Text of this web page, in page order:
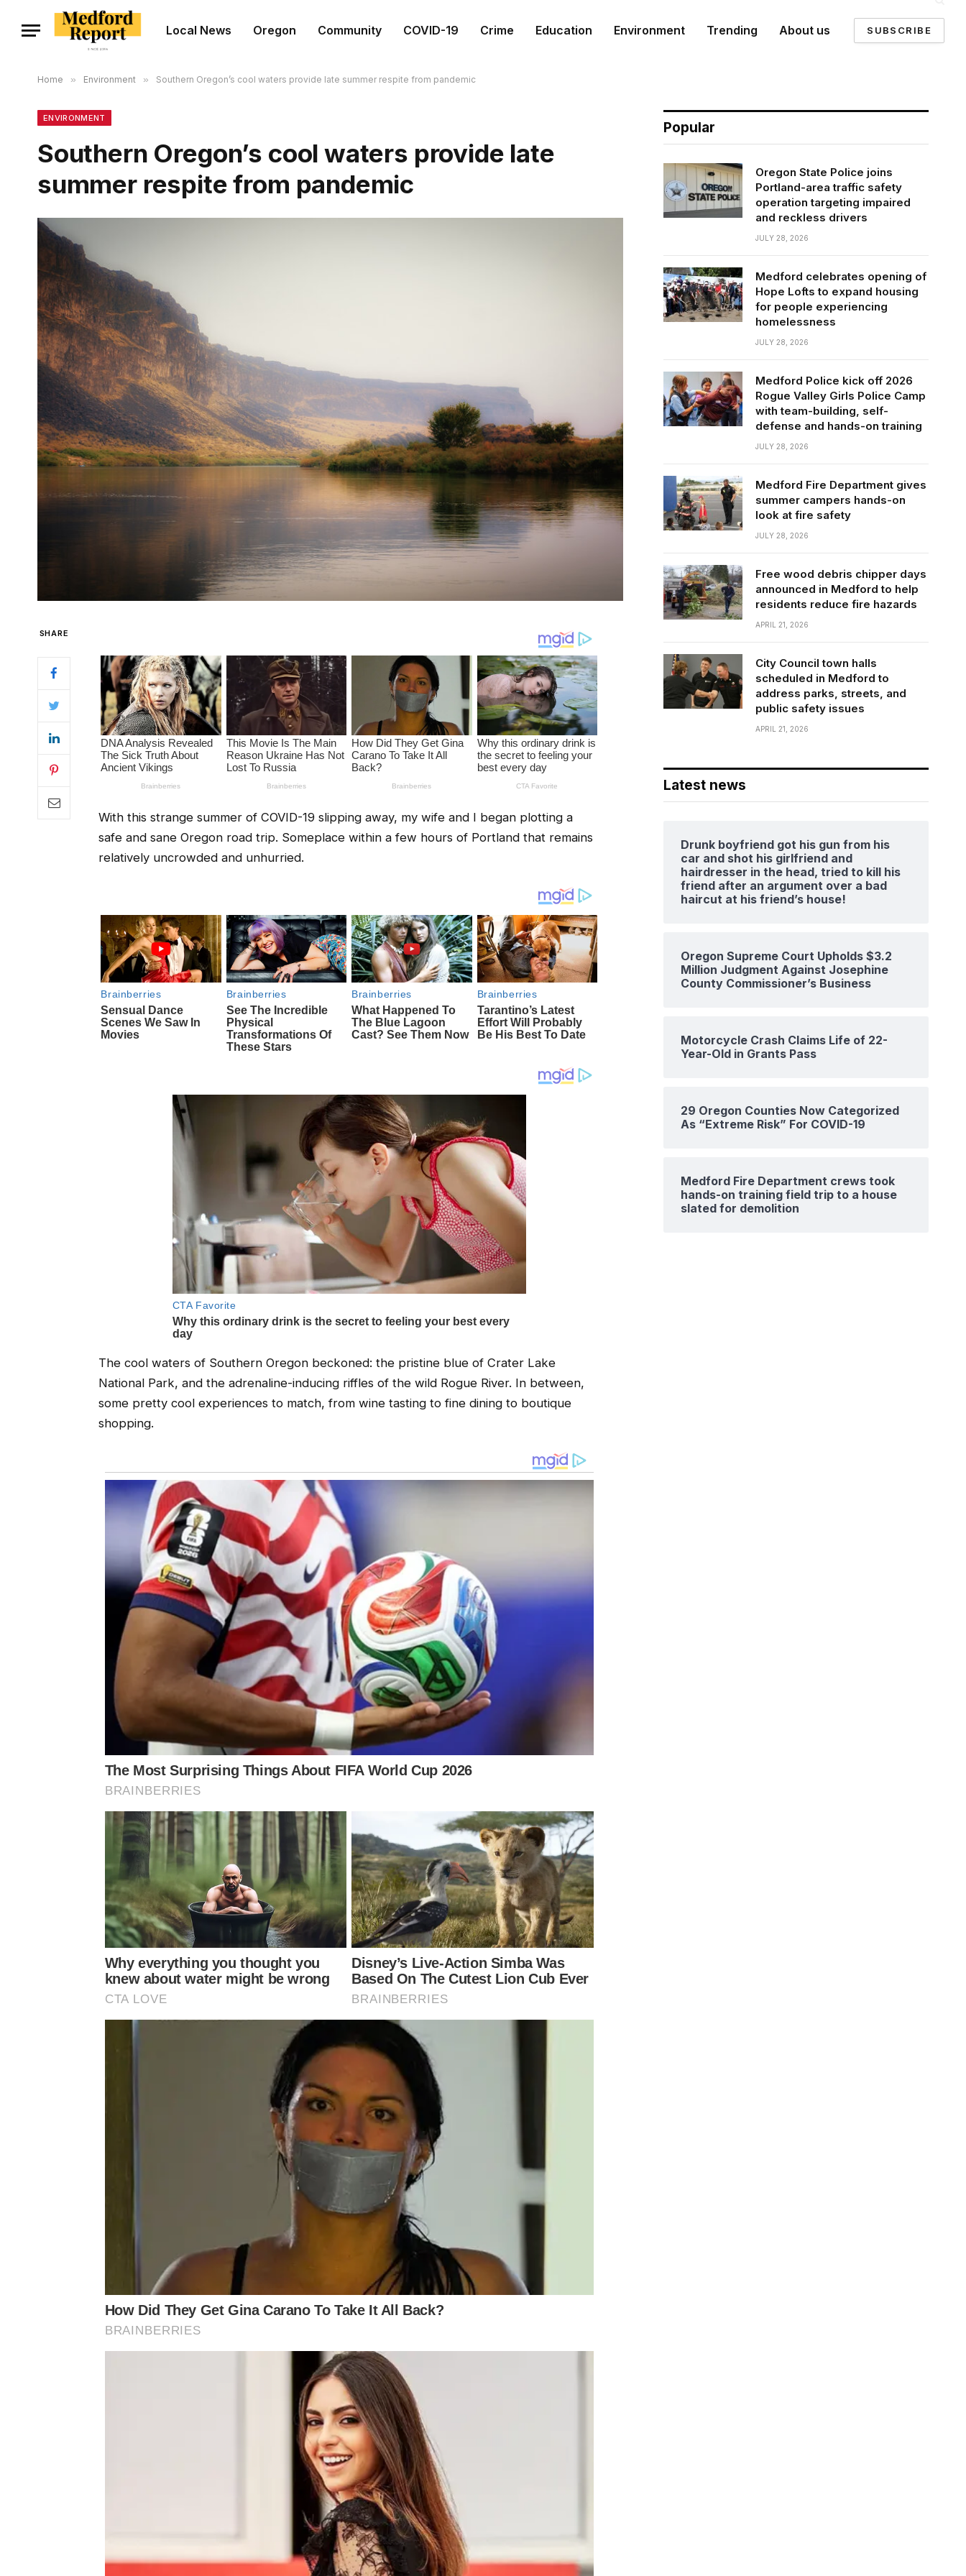
Local News Oregon Community COVID-19 Crime Education Environment Trending About us SUBSCRIBE
Home » Environment » Southern Oregon’s cool waters provide late summer respite from pandemic
ENVIRONMENT
Southern Oregon’s cool waters provide late
summer respite from pandemic
SHARE
With this strange summer of COVID-19 slipping away, my wife and I began plotting a
safe and sane Oregon road trip. Someplace within a few hours of Portland that remains
relatively uncrowded and unhurried.
The cool waters of Southern Oregon beckoned: the pristine blue of Crater Lake
National Park, and the adrenaline-inducing riffles of the wild Rogue River. In between,
some pretty cool experiences to match, from wine tasting to fine dining to boutique
shopping.
Popular
Oregon State Police joins
Portland-area traffic safety
operation targeting impaired
and reckless drivers
JULY 28, 2026
Medford celebrates opening of
Hope Lofts to expand housing
for people experiencing
homelessness
JULY 28, 2026
Medford Police kick off 2026
Rogue Valley Girls Police Camp
with team-building, self-
defense and hands-on training
JULY 28, 2026
Medford Fire Department gives
summer campers hands-on
look at fire safety
JULY 28, 2026
Free wood debris chipper days
announced in Medford to help
residents reduce fire hazards
APRIL 21, 2026
City Council town halls
scheduled in Medford to
address parks, streets, and
public safety issues
APRIL 21, 2026
Latest news
Drunk boyfriend got his gun from his
car and shot his girlfriend and
hairdresser in the head, tried to kill his
friend after an argument over a bad
haircut at his friend’s house!
Oregon Supreme Court Upholds $3.2
Million Judgment Against Josephine
County Commissioner’s Business
Motorcycle Crash Claims Life of 22-
Year-Old in Grants Pass
29 Oregon Counties Now Categorized
As “Extreme Risk” For COVID-19
Medford Fire Department crews took
hands-on training field trip to a house
slated for demolition